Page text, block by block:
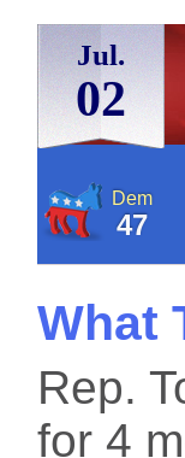
Jul.
02
Dem
47
What
Rep.
for 4